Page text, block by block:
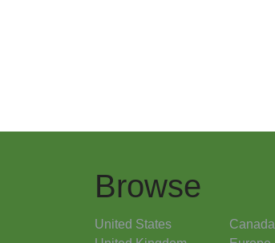
Browse
United States
Canada